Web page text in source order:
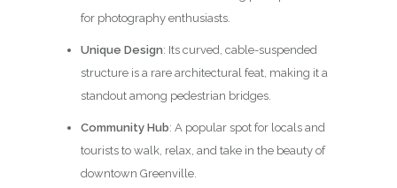
for photography enthusiasts.
Unique Design: Its curved, cable-suspended
structure is a rare architectural feat, making it a
standout among pedestrian bridges.
Community Hub: A popular spot for locals and
tourists to walk, relax, and take in the beauty of
downtown Greenville.